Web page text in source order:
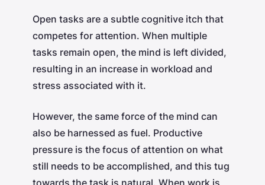
Open tasks are a subtle cognitive itch that
competes for attention. When multiple
tasks remain open, the mind is left divided,
resulting in an increase in workload and
stress associated with it.
However, the same force of the mind can
also be harnessed as fuel. Productive
pressure is the focus of attention on what
still needs to be accomplished, and this tug
towards the task is natural. When work is